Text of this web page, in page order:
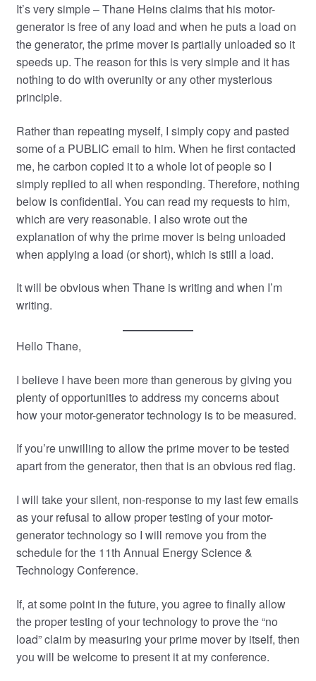
It’s very simple – Thane Heins claims that his motor-
generator is free of any load and when he puts a load on
the generator, the prime mover is partially unloaded so it
speeds up. The reason for this is very simple and it has
nothing to do with overunity or any other mysterious
principle.
Rather than repeating myself, I simply copy and pasted
some of a PUBLIC email to him. When he first contacted
me, he carbon copied it to a whole lot of people so I
simply replied to all when responding. Therefore, nothing
below is confidential. You can read my requests to him,
which are very reasonable. I also wrote out the
explanation of why the prime mover is being unloaded
when applying a load (or short), which is still a load.
It will be obvious when Thane is writing and when I’m
writing.
Hello Thane,
I believe I have been more than generous by giving you
plenty of opportunities to address my concerns about
how your motor-generator technology is to be measured.
If you’re unwilling to allow the prime mover to be tested
apart from the generator, then that is an obvious red flag.
I will take your silent, non-response to my last few emails
as your refusal to allow proper testing of your motor-
generator technology so I will remove you from the
schedule for the 11th Annual Energy Science &
Technology Conference.
If, at some point in the future, you agree to finally allow
the proper testing of your technology to prove the “no
load” claim by measuring your prime mover by itself, then
you will be welcome to present it at my conference.